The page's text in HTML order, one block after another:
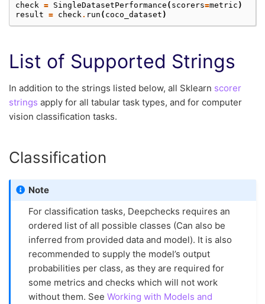
check = SingleDatasetPerformance ( scorers=metric )
result = check. run ( coco_dataset )
List of Supported Strings
In addition to the strings listed below, all Sklearn scorer
strings apply for all tabular task types, and for computer
vision classification tasks.
Classification
Note
For classification tasks, Deepchecks requires an
ordered list of all possible classes (Can also be
inferred from provided data and model). It is also
recommended to supply the model’s output
probabilities per class, as they are required for
some metrics and checks which will not work
without them. See Working with Models and